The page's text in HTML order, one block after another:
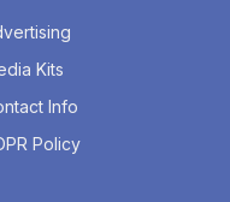
Kits
Info
Policy